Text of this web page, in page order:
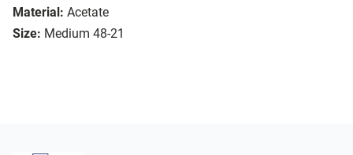
Material: Acetate
Size: Medium 48-21